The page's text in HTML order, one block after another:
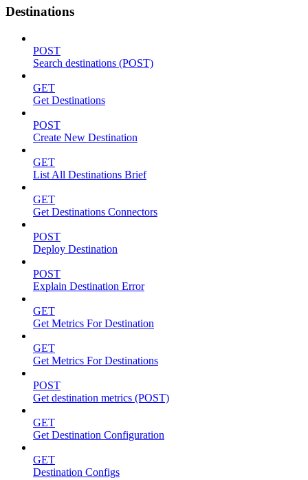
Destinations
POST
Search destinations (POST)
GET
Get Destinations
POST
Create New Destination
GET
List All Destinations Brief
GET
Get Destinations Connectors
POST
Deploy Destination
POST
Explain Destination Error
GET
Get Metrics For Destination
GET
Get Metrics For Destinations
POST
Get destination metrics (POST)
GET
Get Destination Configuration
GET
Destination Configs